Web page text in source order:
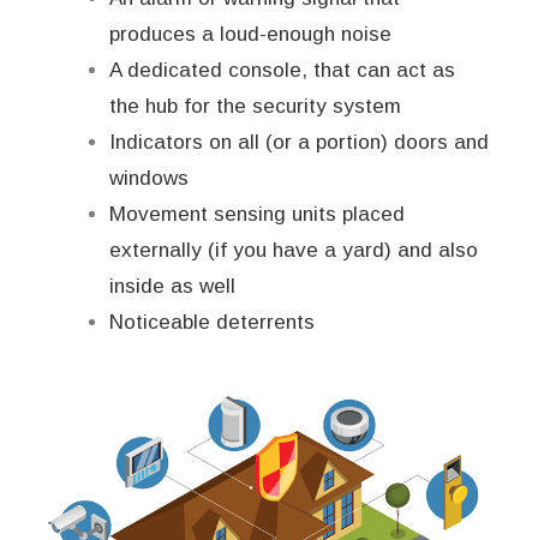
produces a loud-enough noise
A dedicated console, that can act as
the hub for the security system
Indicators on all (or a portion) doors and
windows
Movement sensing units placed
externally (if you have a yard) and also
inside as well
Noticeable deterrents